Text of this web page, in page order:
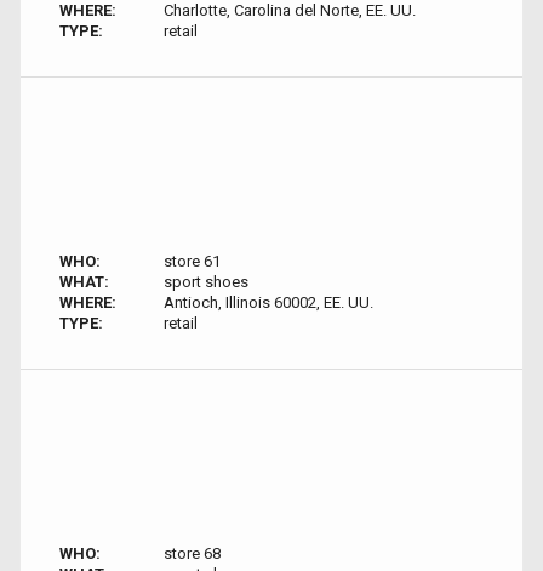
WHERE:
Charlotte, Carolina del Norte, EE. UU.
TYPE:
retail
WHO:
store 61
WHAT:
sport shoes
WHERE:
Antioch, Illinois 60002, EE. UU.
TYPE:
retail
WHO:
store 68